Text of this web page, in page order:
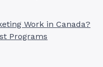
Work in Canada?
Programs